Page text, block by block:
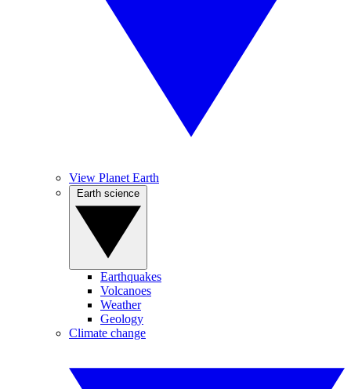
View Planet Earth
Earthquakes
Volcanoes
Weather
Geology
Climate change